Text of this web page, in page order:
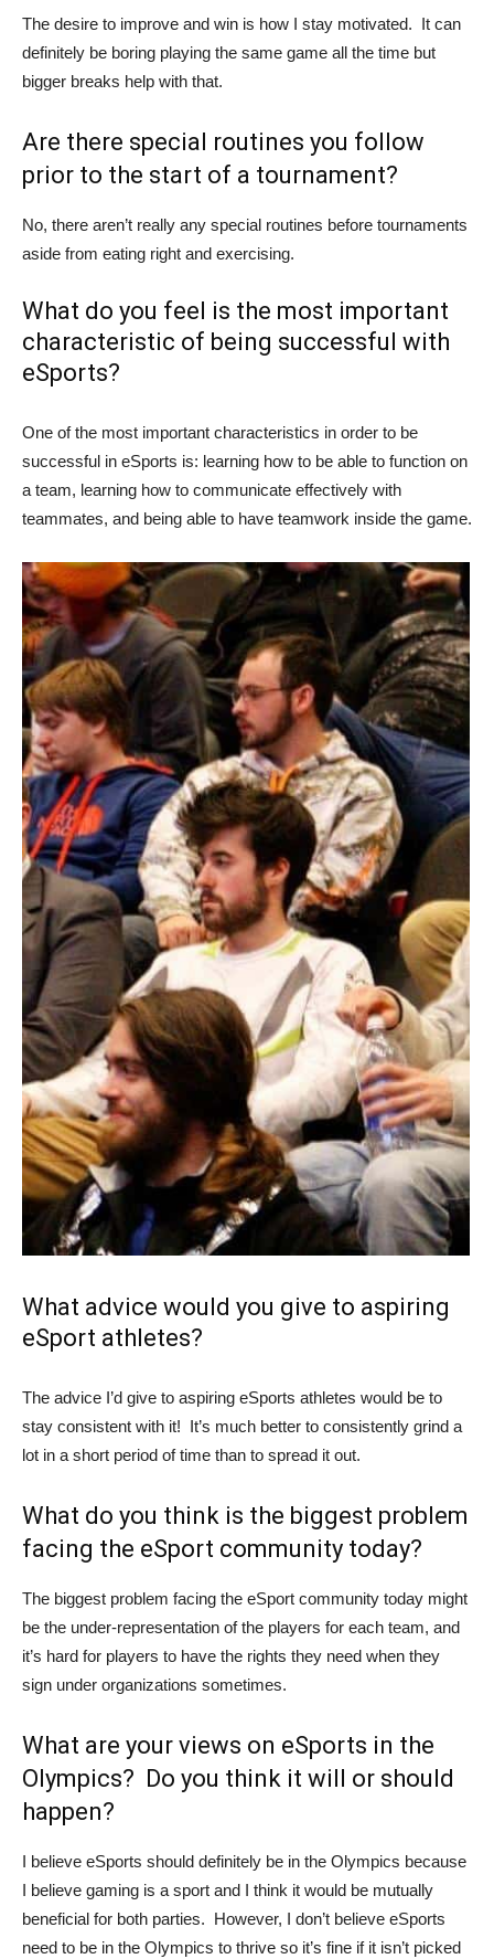
The desire to improve and win is how I stay motivated. It can
definitely be boring playing the same game all the time but
bigger breaks help with that.
Are there special routines you follow
prior to the start of a tournament?
No, there aren’t really any special routines before tournaments
aside from eating right and exercising.
What do you feel is the most important
characteristic of being successful with
eSports?
One of the most important characteristics in order to be
successful in eSports is: learning how to be able to function on
a team, learning how to communicate effectively with
teammates, and being able to have teamwork inside the game.
What advice would you give to aspiring
eSport athletes?
The advice I’d give to aspiring eSports athletes would be to
stay consistent with it! It’s much better to consistently grind a
lot in a short period of time than to spread it out.
What do you think is the biggest problem
facing the eSport community today?
The biggest problem facing the eSport community today might
be the under-representation of the players for each team, and
it’s hard for players to have the rights they need when they
sign under organizations sometimes.
What are your views on eSports in the
Olympics? Do you think it will or should
happen?
I believe eSports should definitely be in the Olympics because
I believe gaming is a sport and I think it would be mutually
beneficial for both parties. However, I don’t believe eSports
need to be in the Olympics to thrive so it’s fine if it isn’t picked